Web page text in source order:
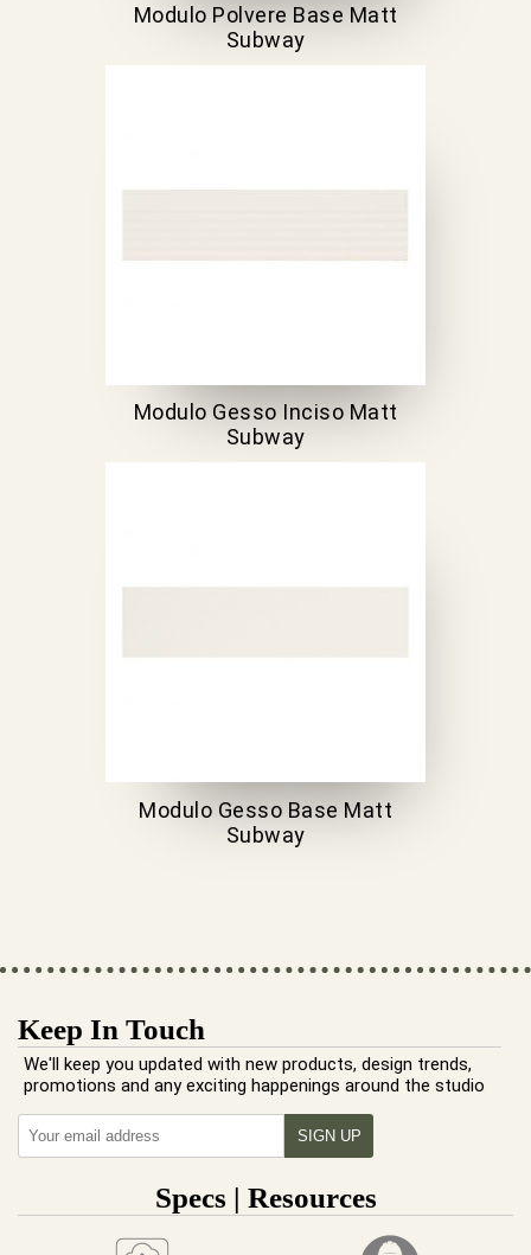
Modulo Polvere Base Matt
Subway
Modulo Gesso Inciso Matt
Subway
Modulo Gesso Base Matt
Subway
Keep In Touch
We'll keep you updated with new products, design trends,
promotions and any exciting happenings around the studio
Specs | Resources